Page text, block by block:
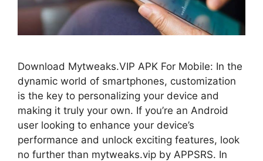
Download Mytweaks.VIP APK For Mobile: In the
dynamic world of smartphones, customization
is the key to personalizing your device and
making it truly your own. If you’re an Android
user looking to enhance your device’s
performance and unlock exciting features, look
no further than mytweaks.vip by APPSRS. In